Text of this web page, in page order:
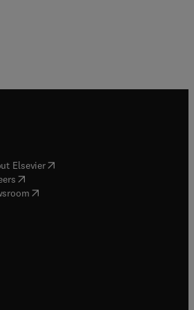
Elsevier( opens in new tab/window
( opens in new tab/window
( opens in new tab/window